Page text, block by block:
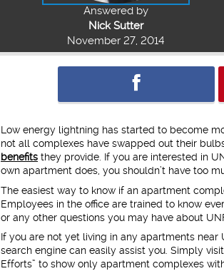
Answered by
Nick Sutter
November 27, 2014
Low energy lightning has started to become
not all complexes have swapped out their
benefits they provide. If you are interested in
own apartment does, you shouldn’t have too
The easiest way to know if an apartment
Employees in the office are trained to know
or any other questions you may have about
If you are not yet living in any apartments
search engine can easily assist you. Simply
Efforts” to show only apartment complexes